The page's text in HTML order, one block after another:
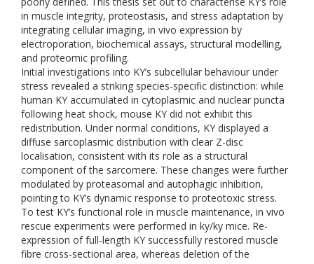
in muscle integrity, proteostasis, and stress adaptation by
integrating cellular imaging, in vivo expression by
electroporation, biochemical assays, structural modelling,
and proteomic profiling.
Initial investigations into KY’s subcellular behaviour under
stress revealed a striking species-specific distinction: while
human KY accumulated in cytoplasmic and nuclear puncta
following heat shock, mouse KY did not exhibit this
redistribution. Under normal conditions, KY displayed a
diffuse sarcoplasmic distribution with clear Z-disc
localisation, consistent with its role as a structural
component of the sarcomere. These changes were further
modulated by proteasomal and autophagic inhibition,
pointing to KY’s dynamic response to proteotoxic stress.
To test KY’s functional role in muscle maintenance, in vivo
rescue experiments were performed in ky/ky mice. Re-
expression of full-length KY successfully restored muscle
fibre cross-sectional area, whereas deletion of the